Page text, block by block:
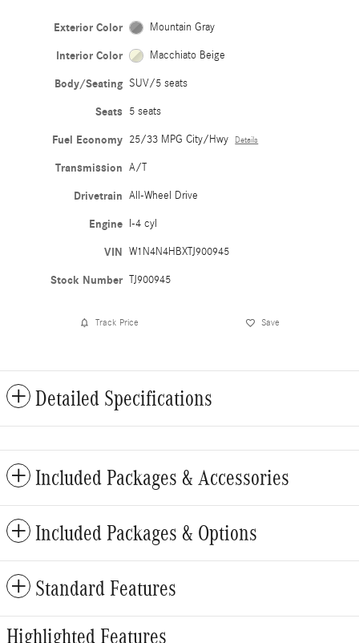
Exterior Color Mountain Gray
Interior Color Macchiato Beige
Body/Seating SUV/5 seats
Seats 5 seats
Fuel Economy 25/33 MPG City/Hwy Details
Transmission A/T
Drivetrain All-Wheel Drive
Engine I-4 cyl
VIN W1N4N4HBXTJ900945
Stock Number TJ900945
Track Price Save
Detailed Specifications
Included Packages & Accessories
Included Packages & Options
Standard Features
Highlighted Features